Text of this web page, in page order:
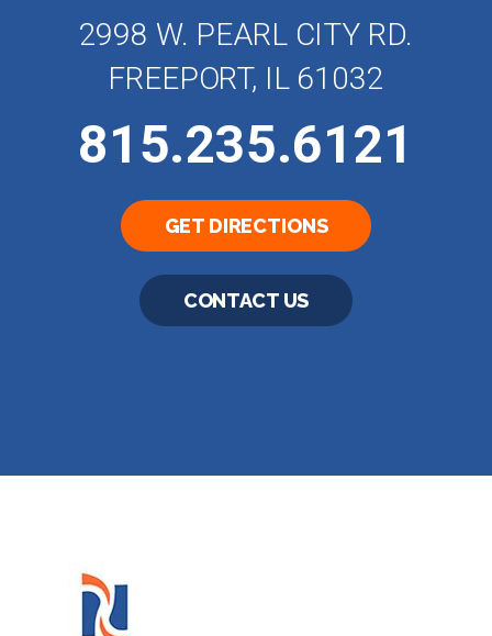
2998 W. PEARL CITY RD.
FREEPORT, IL 61032
815.235.6121
GET DIRECTIONS
CONTACT US